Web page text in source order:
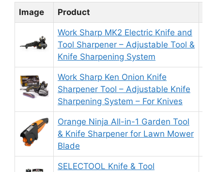
Image Product
Work Sharp MK2 Electric Knife and
Tool Sharpener – Adjustable Tool &
Knife Sharpening System
Work Sharp Ken Onion Knife
Sharpener Tool – Adjustable Knife
Sharpening System – For Knives
Orange Ninja All-in-1 Garden Tool
& Knife Sharpener for Lawn Mower
Blade
SELECTOOL Knife & Tool